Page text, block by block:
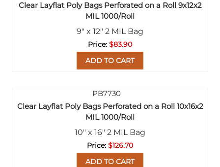
Clear Layflat Poly Bags Perforated on a Roll 9x12x2
MIL 1000/Roll
9" x 12" 2 MIL Bag
$83.90
ADD TO CART
Clear Layflat Poly Bags Perforated on a Roll 10x16x2
MIL 1000/Roll
10" x 16" 2 MIL Bag
$126.70
ADD TO CART